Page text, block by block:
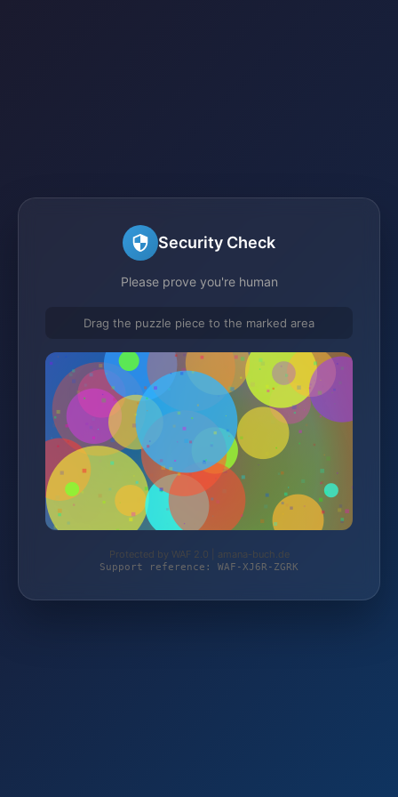
Security Check
Please prove you're human
Drag the puzzle piece to the marked area
Protected by WAF 2.0 | amana-buch.de
Support reference: WAF-XJ6R-ZGRK